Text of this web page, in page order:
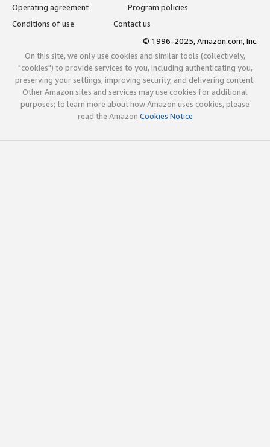
Operating agreement
Program policies
Conditions of use
Contact us
© 1996-2025, Amazon.com, Inc.
On this site, we only use cookies and similar tools (collectively,
"cookies") to provide services to you, including authenticating you,
preserving your settings, improving security, and delivering content.
Other Amazon sites and services may use cookies for additional
purposes; to learn more about how Amazon uses cookies, please
read the Amazon Cookies Notice